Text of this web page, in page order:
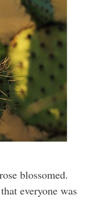
blossomed.
everyone was